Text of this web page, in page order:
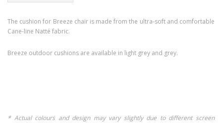
The cushion for Breeze chair is made from the ultra-soft and comfortable
Cane-line Natté fabric.
Breeze outdoor cushions are available in light grey and grey.
* Actual colours and design may vary slightly due to different screen